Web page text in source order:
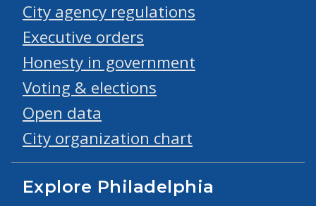
City agency regulations
Executive orders
Honesty in government
Voting & elections
Open data
City organization chart
Explore Philadelphia